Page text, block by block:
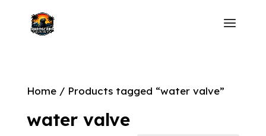
Home/ Products tagged “water valve”
water valve